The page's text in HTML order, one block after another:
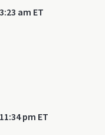
am ET
pm ET